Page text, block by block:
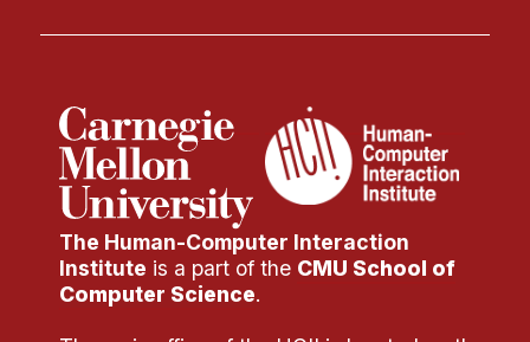
The Human-Computer Interaction
Institute is a part of the CMU School of
Computer Science.